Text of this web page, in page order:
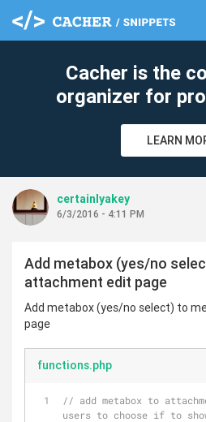
Cacher is the
organizer for
LEARN
certainlyakey
6/3/2016 - 4:11 PM
Add metabox (yes/no
attachment edit page
Add metabox (yes/no select) to
page
functions.php
// add metabox to
users to choose if to